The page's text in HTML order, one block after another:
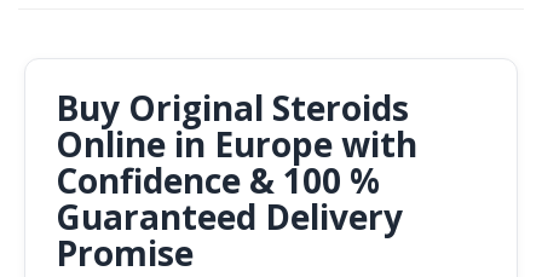
Buy Original Steroids
Online in Europe with
Confidence & 100 %
Guaranteed Delivery
Promise